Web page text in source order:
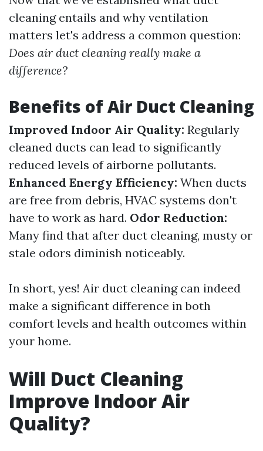
cleaning entails and why ventilation
matters let's address a common question:
Does air duct cleaning really make a
difference?
Benefits of Air Duct Cleaning
Improved Indoor Air Quality: Regularly
cleaned ducts can lead to significantly
reduced levels of airborne pollutants.
Enhanced Energy Efficiency: When ducts
are free from debris, HVAC systems don't
have to work as hard. Odor Reduction:
Many find that after duct cleaning, musty or
stale odors diminish noticeably.
In short, yes! Air duct cleaning can indeed
make a significant difference in both
comfort levels and health outcomes within
your home.
Will Duct Cleaning
Improve Indoor Air
Quality?